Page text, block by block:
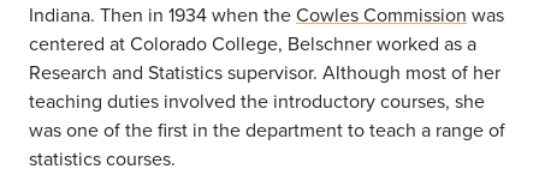
Indiana. Then in 1934 when theCowles Commission was
centered at Colorado College, Belschner worked as a
Research and Statistics supervisor. Although most of her
teaching duties involved the introductory courses, she
was one of the first in the department to teach a range of
statistics courses.